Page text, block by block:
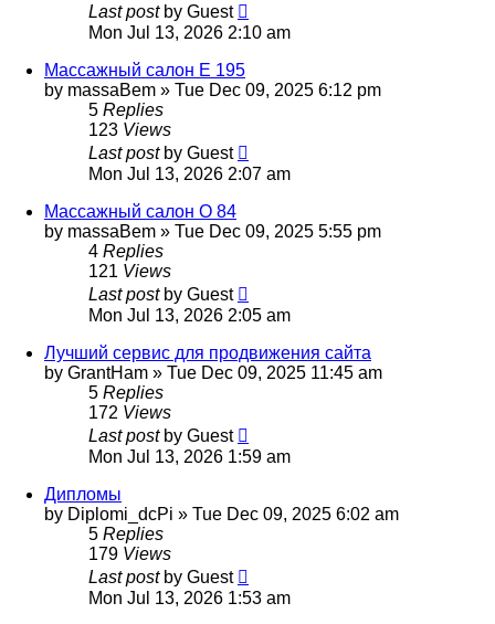
Last post by Guest
Mon Jul 13, 2026 2:10 am
Массажный салон Е 195
by massaBem » Tue Dec 09, 2025 6:12 pm
5 Replies
123 Views
Last post by Guest
Mon Jul 13, 2026 2:07 am
Массажный салон О 84
by massaBem » Tue Dec 09, 2025 5:55 pm
4 Replies
121 Views
Last post by Guest
Mon Jul 13, 2026 2:05 am
Лучший сервис для продвижения сайта
by GrantHam » Tue Dec 09, 2025 11:45 am
5 Replies
172 Views
Last post by Guest
Mon Jul 13, 2026 1:59 am
Дипломы
by Diplomi_dcPi » Tue Dec 09, 2025 6:02 am
5 Replies
179 Views
Last post by Guest
Mon Jul 13, 2026 1:53 am